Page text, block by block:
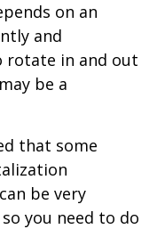
on an
and
rotate in and out
be a
that some
be very
you need to do